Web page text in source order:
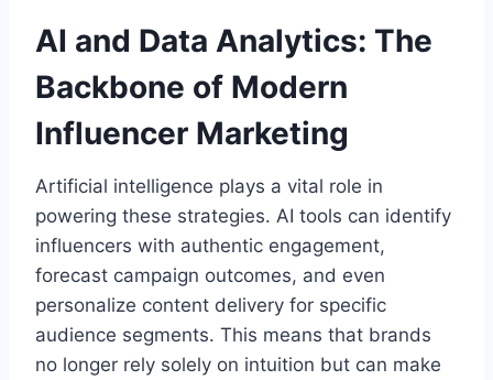
AI and Data Analytics: The
Backbone of Modern
Influencer Marketing
Artificial intelligence plays a vital role in
powering these strategies. AI tools can identify
influencers with authentic engagement,
forecast campaign outcomes, and even
personalize content delivery for specific
audience segments. This means that brands
no longer rely solely on intuition but can make